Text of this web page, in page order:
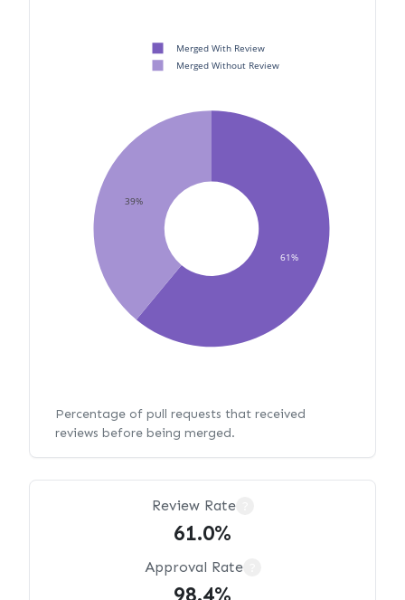
61%
39%
Merged With Review
Merged Without Review
Percentage of pull requests that received
reviews before being merged.
Review Rate
61.0%
Approval Rate
98.4%